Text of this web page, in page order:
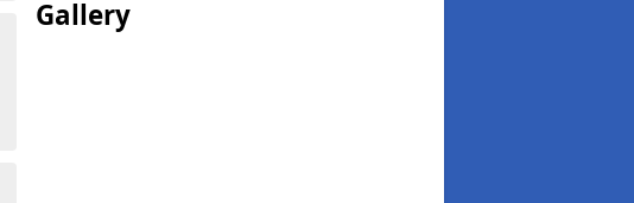
Gallery